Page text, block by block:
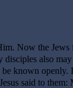
Now the Jews
also may
be known openly.
said to them: